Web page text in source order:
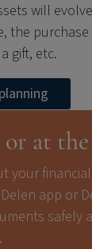
will
the
gift, etc.
at
your
app or
safely